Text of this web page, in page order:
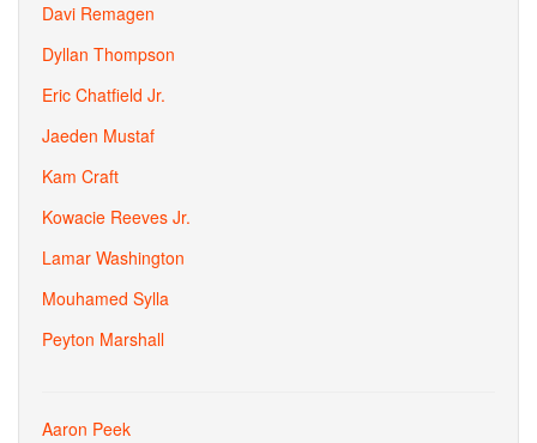
Davi Remagen
Dyllan Thompson
Eric Chatfield Jr.
Jaeden Mustaf
Kam Craft
Kowacie Reeves Jr.
Lamar Washington
Mouhamed Sylla
Peyton Marshall
Aaron Peek